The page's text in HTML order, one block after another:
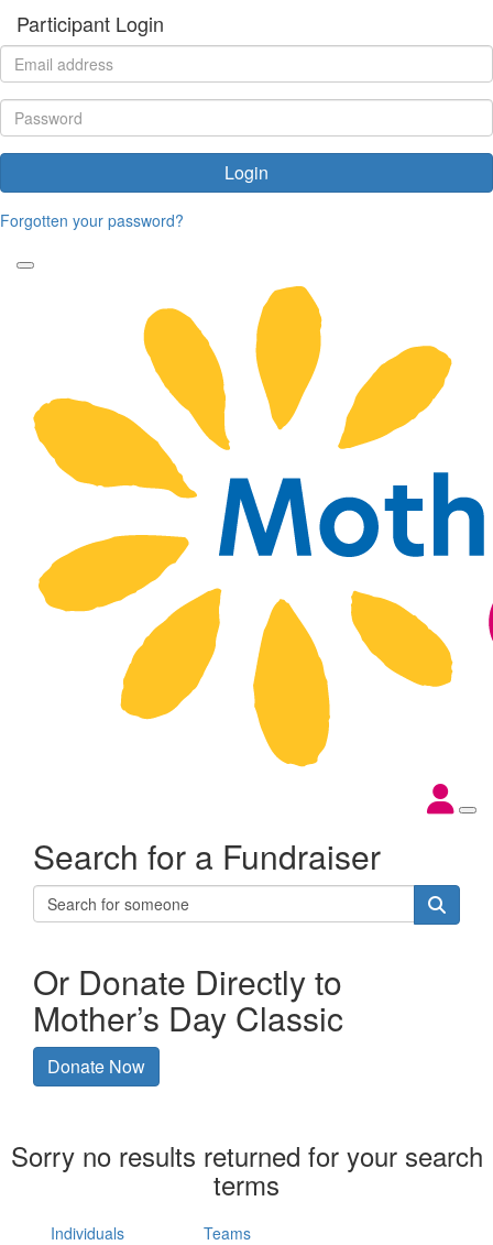
Participant Login
Login
Forgotten your password?
Search for a Fundraiser
Or Donate Directly to
Mother’s Day Classic
Donate Now
Sorry no results returned for your search
terms
Individuals Teams